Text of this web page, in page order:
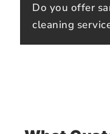
Do you offer
cleaning